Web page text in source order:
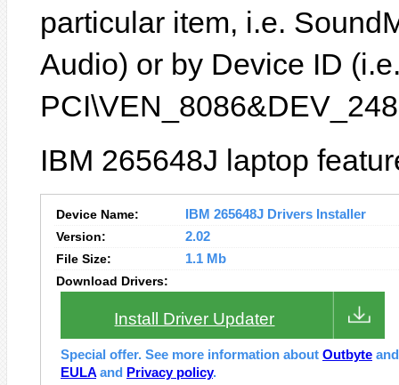
particular item, i.e.
Audio) or by Device ID
IBM 265648J laptop
Device Name:
IBM 265648J Drivers Installer
Version:
2.02
File Size:
1.1 Mb
Download Drivers:
Install Driver Updater
Special offer. See more information about Outbyte
EULA and Privacy policy.